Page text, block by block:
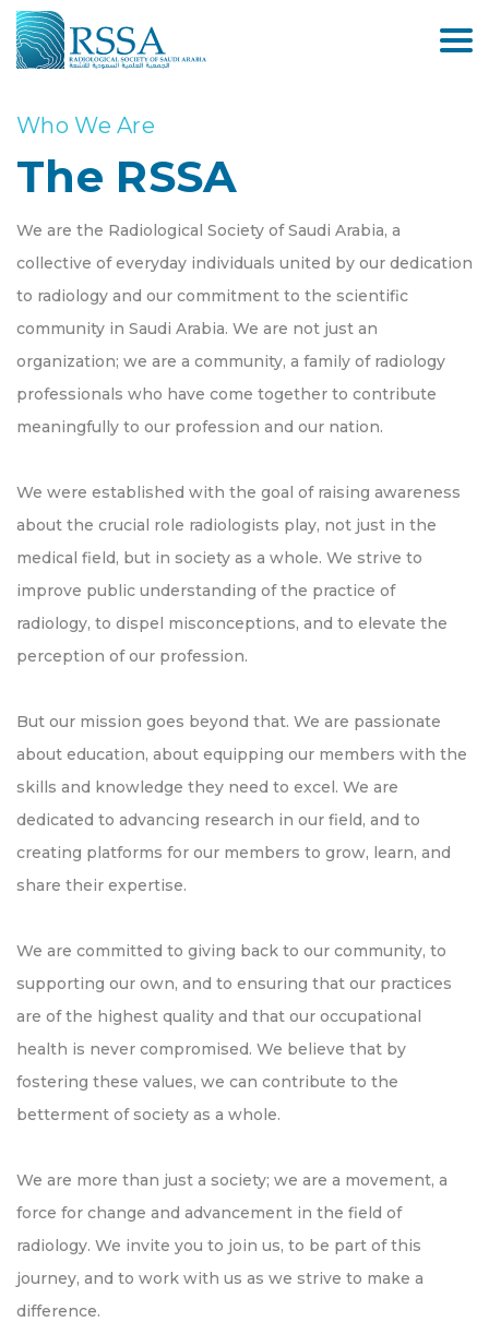
Who We Are
The RSSA
We are the Radiological Society of Saudi Arabia, a
collective of everyday individuals united by our dedication
to radiology and our commitment to the scientific
community in Saudi Arabia. We are not just an
organization; we are a community, a family of radiology
professionals who have come together to contribute
meaningfully to our profession and our nation.
We were established with the goal of raising awareness
about the crucial role radiologists play, not just in the
medical field, but in society as a whole. We strive to
improve public understanding of the practice of
radiology, to dispel misconceptions, and to elevate the
perception of our profession.
But our mission goes beyond that. We are passionate
about education, about equipping our members with the
skills and knowledge they need to excel. We are
dedicated to advancing research in our field, and to
creating platforms for our members to grow, learn, and
share their expertise.
We are committed to giving back to our community, to
supporting our own, and to ensuring that our practices
are of the highest quality and that our occupational
health is never compromised. We believe that by
fostering these values, we can contribute to the
betterment of society as a whole.
We are more than just a society; we are a movement, a
force for change and advancement in the field of
radiology. We invite you to join us, to be part of this
journey, and to work with us as we strive to make a
difference.